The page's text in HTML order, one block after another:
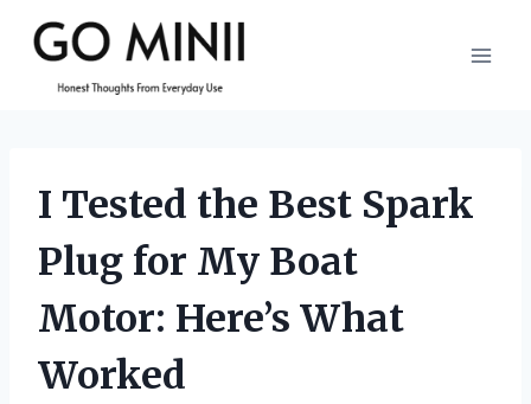
content
I Tested the Best Spark
Plug for My Boat
Motor: Here’s What
Worked